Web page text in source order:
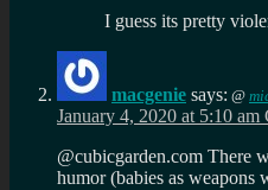
I guess its pretty
macgenie says: @
January 4, 2020 at 5:10
@cubicgarden.com There
humor (babies as weapons